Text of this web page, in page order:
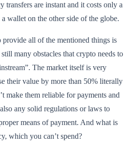
transfers are instant and it costs only a
wallet on the other side of the globe.
all of the mentioned things is
many obstacles that crypto needs to
The market itself is very
their value by more than 50% literally
make them reliable for payments and
any solid regulations or laws to
means of payment. And what is
which you can’t spend?